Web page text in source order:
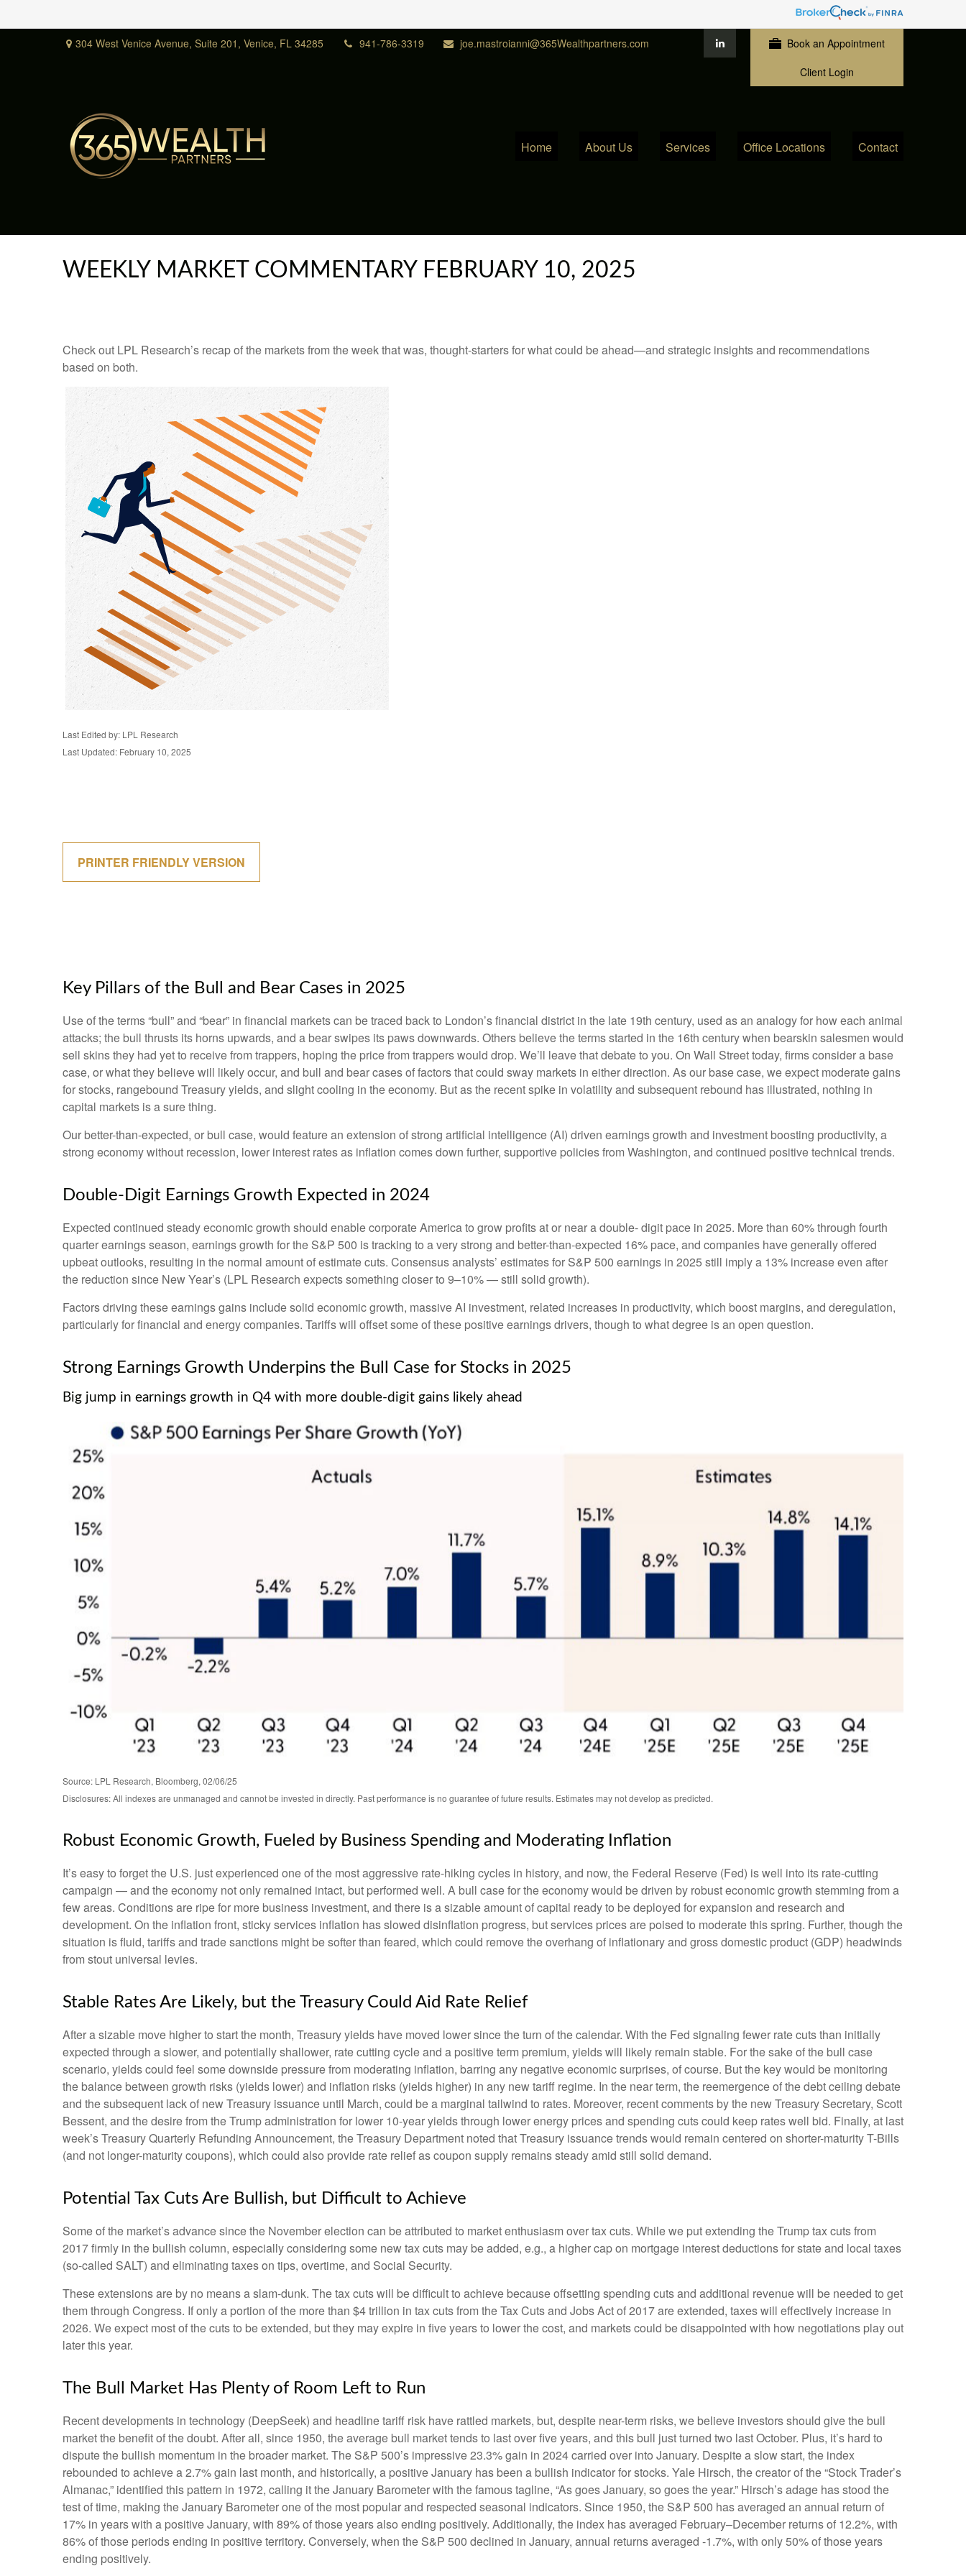
304 West Venice Avenue, Suite 201, Venice, FL 34285 941-786-3319 joe.mastroianni@365Wealthpartners.com
Book an Appointment
Client Login
Home About Us Services Office Locations Contact
WEEKLY MARKET COMMENTARY FEBRUARY 10, 2025
Check out LPL Research’s recap of the markets from the week that was, thought-starters for what could be ahead—and strategic insights and recommendations
based on both.
Last Edited by: LPL Research
Last Updated: February 10, 2025
PRINTER FRIENDLY VERSION
Key Pillars of the Bull and Bear Cases in 2025
Use of the terms “bull” and “bear” in financial markets can be traced back to London’s financial district in the late 19th century, used as an analogy for how each animal
attacks; the bull thrusts its horns upwards, and a bear swipes its paws downwards. Others believe the terms started in the 16th century when bearskin salesmen would
sell skins they had yet to receive from trappers, hoping the price from trappers would drop. We’ll leave that debate to you. On Wall Street today, firms consider a base
case, or what they believe will likely occur, and bull and bear cases of factors that could sway markets in either direction. As our base case, we expect moderate gains
for stocks, rangebound Treasury yields, and slight cooling in the economy. But as the recent spike in volatility and subsequent rebound has illustrated, nothing in
capital markets is a sure thing.
Our better-than-expected, or bull case, would feature an extension of strong artificial intelligence (AI) driven earnings growth and investment boosting productivity, a
strong economy without recession, lower interest rates as inflation comes down further, supportive policies from Washington, and continued positive technical trends.
Double-Digit Earnings Growth Expected in 2024
Expected continued steady economic growth should enable corporate America to grow profits at or near a double- digit pace in 2025. More than 60% through fourth
quarter earnings season, earnings growth for the S&P 500 is tracking to a very strong and better-than-expected 16% pace, and companies have generally offered
upbeat outlooks, resulting in the normal amount of estimate cuts. Consensus analysts’ estimates for S&P 500 earnings in 2025 still imply a 13% increase even after
the reduction since New Year’s (LPL Research expects something closer to 9–10% — still solid growth).
Factors driving these earnings gains include solid economic growth, massive AI investment, related increases in productivity, which boost margins, and deregulation,
particularly for financial and energy companies. Tariffs will offset some of these positive earnings drivers, though to what degree is an open question.
Strong Earnings Growth Underpins the Bull Case for Stocks in 2025
Big jump in earnings growth in Q4 with more double-digit gains likely ahead
Source: LPL Research, Bloomberg, 02/06/25
Disclosures: All indexes are unmanaged and cannot be invested in directly. Past performance is no guarantee of future results. Estimates may not develop as predicted.
Robust Economic Growth, Fueled by Business Spending and Moderating Inflation
It’s easy to forget the U.S. just experienced one of the most aggressive rate-hiking cycles in history, and now, the Federal Reserve (Fed) is well into its rate-cutting
campaign — and the economy not only remained intact, but performed well. A bull case for the economy would be driven by robust economic growth stemming from a
few areas. Conditions are ripe for more business investment, and there is a sizable amount of capital ready to be deployed for expansion and research and
development. On the inflation front, sticky services inflation has slowed disinflation progress, but services prices are poised to moderate this spring. Further, though the
situation is fluid, tariffs and trade sanctions might be softer than feared, which could remove the overhang of inflationary and gross domestic product (GDP) headwinds
from stout universal levies.
Stable Rates Are Likely, but the Treasury Could Aid Rate Relief
After a sizable move higher to start the month, Treasury yields have moved lower since the turn of the calendar. With the Fed signaling fewer rate cuts than initially
expected through a slower, and potentially shallower, rate cutting cycle and a positive term premium, yields will likely remain stable. For the sake of the bull case
scenario, yields could feel some downside pressure from moderating inflation, barring any negative economic surprises, of course. But the key would be monitoring
the balance between growth risks (yields lower) and inflation risks (yields higher) in any new tariff regime. In the near term, the reemergence of the debt ceiling debate
and the subsequent lack of new Treasury issuance until March, could be a marginal tailwind to rates. Moreover, recent comments by the new Treasury Secretary, Scott
Bessent, and the desire from the Trump administration for lower 10-year yields through lower energy prices and spending cuts could keep rates well bid. Finally, at last
week’s Treasury Quarterly Refunding Announcement, the Treasury Department noted that Treasury issuance trends would remain centered on shorter-maturity T-Bills
(and not longer-maturity coupons), which could also provide rate relief as coupon supply remains steady amid still solid demand.
Potential Tax Cuts Are Bullish, but Difficult to Achieve
Some of the market’s advance since the November election can be attributed to market enthusiasm over tax cuts. While we put extending the Trump tax cuts from
2017 firmly in the bullish column, especially considering some new tax cuts may be added, e.g., a higher cap on mortgage interest deductions for state and local taxes
(so-called SALT) and eliminating taxes on tips, overtime, and Social Security.
These extensions are by no means a slam-dunk. The tax cuts will be difficult to achieve because offsetting spending cuts and additional revenue will be needed to get
them through Congress. If only a portion of the more than $4 trillion in tax cuts from the Tax Cuts and Jobs Act of 2017 are extended, taxes will effectively increase in
2026. We expect most of the cuts to be extended, but they may expire in five years to lower the cost, and markets could be disappointed with how negotiations play out
later this year.
The Bull Market Has Plenty of Room Left to Run
Recent developments in technology (DeepSeek) and headline tariff risk have rattled markets, but, despite near-term risks, we believe investors should give the bull
market the benefit of the doubt. After all, since 1950, the average bull market tends to last over five years, and this bull just turned two last October. Plus, it’s hard to
dispute the bullish momentum in the broader market. The S&P 500’s impressive 23.3% gain in 2024 carried over into January. Despite a slow start, the index
rebounded to achieve a 2.7% gain last month, and historically, a positive January has been a bullish indicator for stocks. Yale Hirsch, the creator of the “Stock Trader’s
Almanac,” identified this pattern in 1972, calling it the January Barometer with the famous tagline, “As goes January, so goes the year.” Hirsch’s adage has stood the
test of time, making the January Barometer one of the most popular and respected seasonal indicators. Since 1950, the S&P 500 has averaged an annual return of
17% in years with a positive January, with 89% of those years also ending positively. Additionally, the index has averaged February–December returns of 12.2%, with
86% of those periods ending in positive territory. Conversely, when the S&P 500 declined in January, annual returns averaged -1.7%, with only 50% of those years
ending positively.